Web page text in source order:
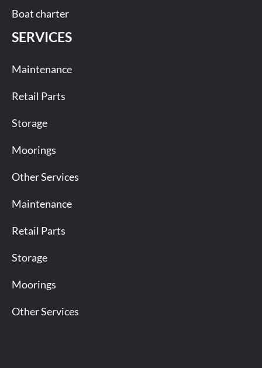
Boat charter
SERVICES
Maintenance
Retail Parts
Storage
Moorings
Other Services
Maintenance
Retail Parts
Storage
Moorings
Other Services